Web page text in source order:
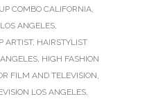
COMBO CALIFORNIA,
ANGELES,
ARTIST, HAIRSTYLIST
, HIGH FASHION
FILM AND TELEVISION,
LOS ANGELES,